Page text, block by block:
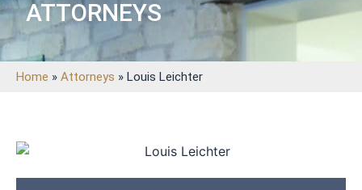
ATTORNEYS
Home » Attorneys » Louis Leichter